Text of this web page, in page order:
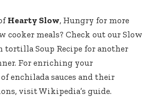
Hearty Slow, Hungry for more
cooker meals? Check out our Slow
tortilla Soup Recipe for another
For enriching your
enchilada sauces and their
visitWikipedia’s guide.